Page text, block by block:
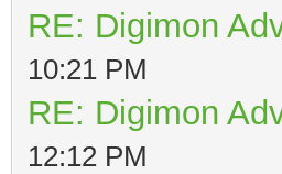
RE: Digimon
10:21 PM
RE: Digimon
12:12 PM